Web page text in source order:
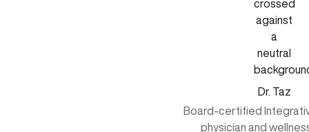
Dr. Taz
Board-certified
physician and